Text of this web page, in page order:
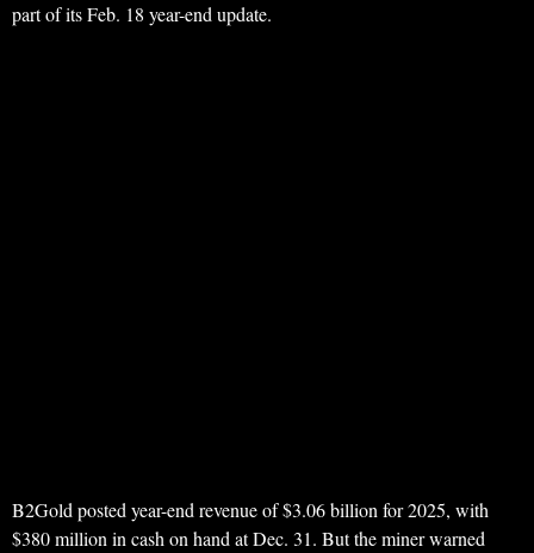
part of its Feb. 18 year-end update.
B2Gold posted year-end revenue of $3.06 billion for 2025, with
$380 million in cash on hand at Dec. 31. But the miner warned